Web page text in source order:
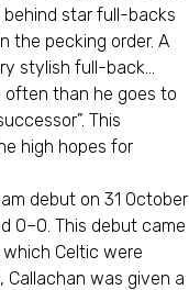
behind star full-backs
the pecking order. A
stylish full-back…
often than he goes to
This
high hopes for
debut on 31 October
0–0. This debut came
Celtic were
Callachan was given a